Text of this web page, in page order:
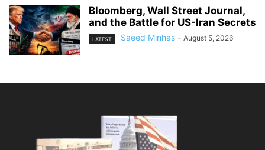
Bloomberg, Wall Street Journal,
and the Battle for US-Iran Secrets
LATEST Saeed Minhas - August 5, 2026